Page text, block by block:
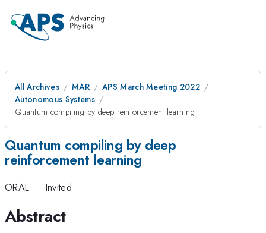
All Archives MAR
APS March Meeting 2022
Autonomous Systems
Quantum compiling by deep reinforcement learning
Quantum compiling by deep
reinforcement learning
ORAL · Invited
Abstract